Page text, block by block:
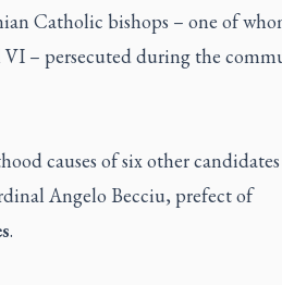
Catholic bishops – one of
VI – persecuted during the
causes of six other candidates
Angelo Becciu, prefect of
.